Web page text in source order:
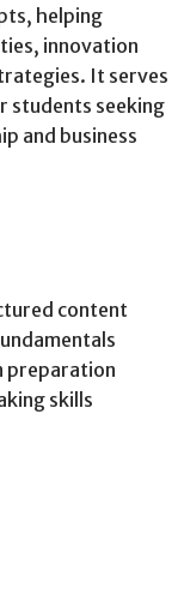
helping
innovation
It serves
students seeking
and business
content
preparation
skills